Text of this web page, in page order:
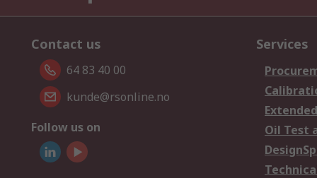
Contact us
64 83 40 00
kunde@rsonline.no
Follow us on
Services
Oil Test